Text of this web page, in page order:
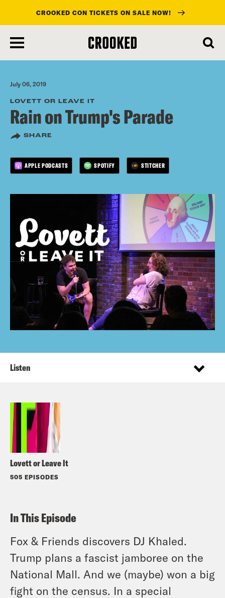
main
content
CROOKED CON TICKETS ON SALE NOW!
July 06, 2019
LOVETT OR LEAVE IT
Rain on Trump's Parade
SHARE
APPLE PODCASTS SPOTIFY STITCHER
Lovett or Leave It
505 EPISODES
Listen
In This Episode
Fox & Friends discovers DJ Khaled.
Trump plans a fascist jamboree on the
National Mall. And we (maybe) won a big
fight on the census. In a special